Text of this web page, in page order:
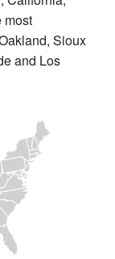
most
Sioux
and Los